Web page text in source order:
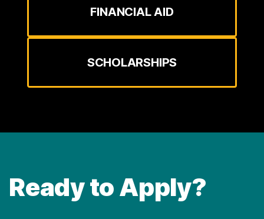
FINANCIAL AID
SCHOLARSHIPS
Ready to Apply?